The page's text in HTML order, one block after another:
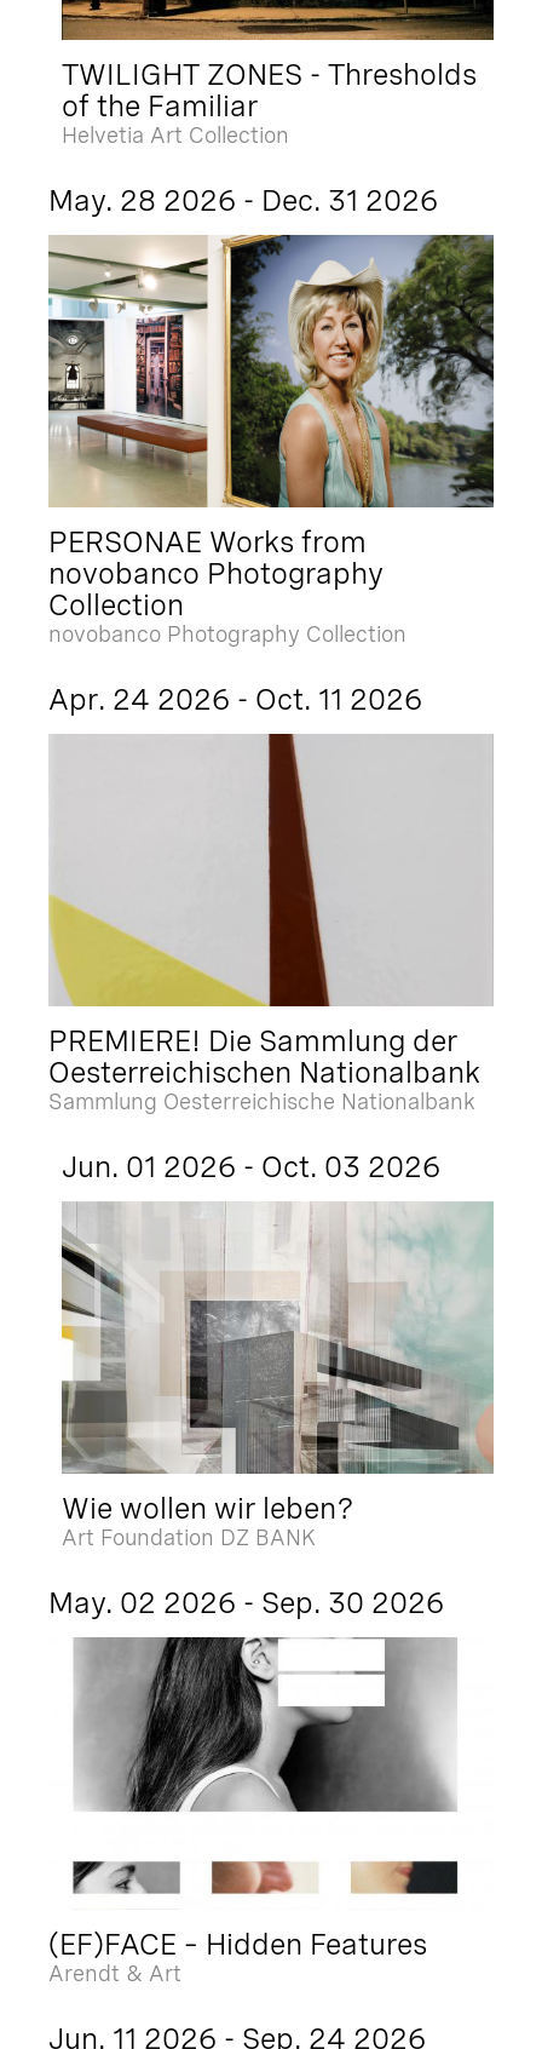
TWILIGHT ZONES - Thresholds
of the Familiar
Helvetia Art Collection
May. 28 2026 - Dec. 31 2026
PERSONAE Works from
novobanco Photography
Collection
novobanco Photography Collection
Apr. 24 2026 - Oct. 11 2026
PREMIERE! Die Sammlung der
Oesterreichischen Nationalbank
Sammlung Oesterreichische Nationalbank
Jun. 01 2026 - Oct. 03 2026
Wie wollen wir leben?
Art Foundation DZ BANK
May. 02 2026 - Sep. 30 2026
(EF)FACE – Hidden Features
Arendt & Art
Jun. 11 2026 - Sep. 24 2026